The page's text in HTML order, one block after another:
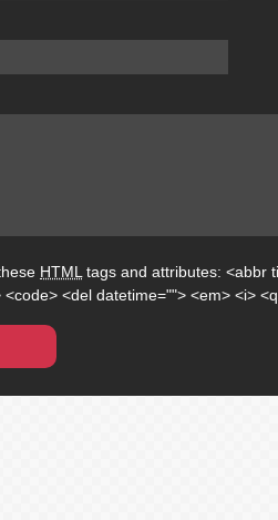
HTML tags and attributes: <abbr
<code> <del datetime=""> <em> <i>